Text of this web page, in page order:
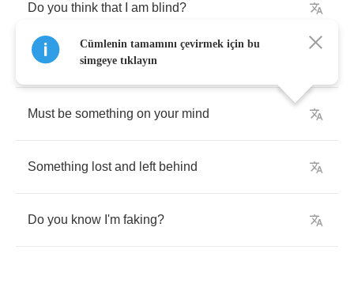
Do you think that am blind?
'S nothing left for me to
Must be something on your mind
Something lost and left behind
Do you know I'm faking?
Cümlenin tamamını çevirmek için bu
simgeye tıklayın